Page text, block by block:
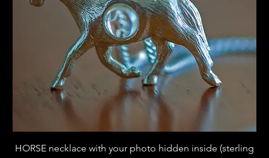
HORSE necklace with your photo hidden inside (sterling